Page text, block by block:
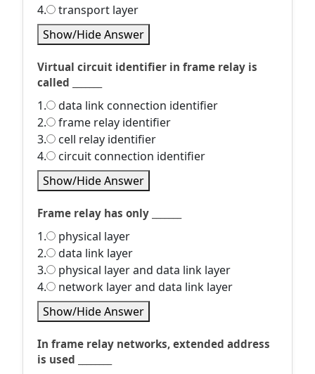
4.
transport layer
Show/Hide Answer
Virtual circuit identifier in frame relay is
called _______
1.
data link connection identifier
2.
frame relay identifier
3.
cell relay identifier
4.
circuit connection identifier
Show/Hide Answer
Frame relay has only _______
1.
physical layer
2.
data link layer
3.
physical layer and data link layer
4.
network layer and data link layer
Show/Hide Answer
In frame relay networks, extended address
is used ________